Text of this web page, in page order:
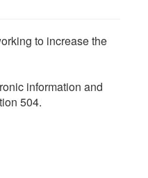
to increase the
information and
504.